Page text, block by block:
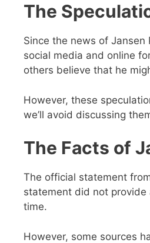
The
Since the news of Jansen
social media and online
others believe that he
However, these
we’ll avoid discussing
The Facts of
The official statement
statement did not
time.
However, some sources